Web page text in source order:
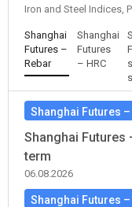
Iron and Steel Indices,
Shanghai
Futures –
Rebar
Shanghai
Futures
– HRC
Shanghai Futures
Shanghai Futures
term
06.08.2026
Shanghai Futures